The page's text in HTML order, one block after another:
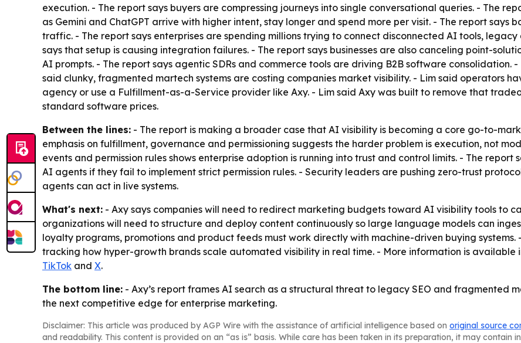
execution. - The report says buyers are compressing journeys into single conversational queries. - The
as Gemini and ChatGPT arrive with higher intent, stay longer and spend more per visit. - The report says
traffic. - The report says enterprises are spending millions trying to connect disconnected AI tools,
says that setup is causing integration failures. - The report says businesses are also canceling point-
AI prompts. - The report says agentic SDRs and commerce tools are driving B2B software consolidation.
said clunky, fragmented martech systems are costing companies market visibility. - Lim said operators
agency or use a Fulfillment-as-a-Service provider like Axy. - Lim said Axy was built to remove that
standard software prices.
Between the lines: - The report is making a broader case that AI visibility is becoming a core go-to-
emphasis on fulfillment, governance and permissioning suggests the harder problem is execution, not
events and permission rules shows enterprise adoption is running into trust and control limits. - The report
AI agents if they fail to implement strict permission rules. - Security leaders are pushing zero-trust
agents can act in live systems.
What's next: - Axy says companies will need to redirect marketing budgets toward AI visibility tools to
organizations will need to structure and deploy content continuously so large language models can
loyalty programs, promotions and product feeds must work directly with machine-driven buying
tracking how hyper-growth brands scale automated visibility in real time. - More information is available
TikTok and X.
The bottom line: - Axy’s report frames AI search as a structural threat to legacy SEO and fragmented
the next competitive edge for enterprise marketing.
Disclaimer: This article was produced by AGP Wire with the assistance of artificial intelligence based on original source
and readability. This content is provided on an “as is” basis. While care has been taken in its preparation, it may contain